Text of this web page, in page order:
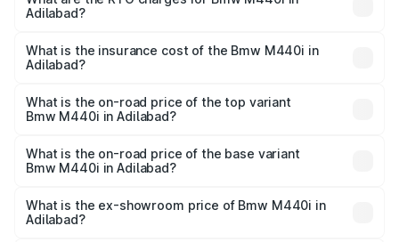
on registration fees, insurance, and other optional
Adilabad?
Adilabad will be undefined.
What is the insurance cost of the Bmw M440i in
Adilabad?
Adilabad is undefined
What is the on-road price of the top variant
Bmw M440i in Adilabad?
price is undefined Lakh in Adilabad.
What is the on-road price of the base variant
Bmw M440i in Adilabad?
Lakh in Adilabad.
What is the ex-showroom price of Bmw M440i in
Adilabad?